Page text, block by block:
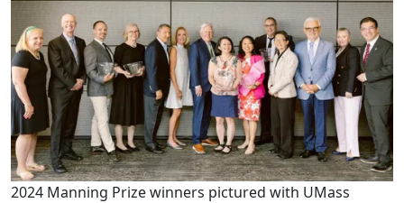
2024 Manning Prize winners pictured with UMass